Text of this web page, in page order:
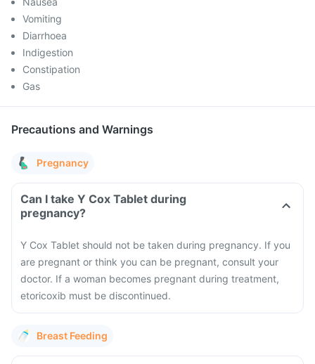
Vomiting
Diarrhoea
Indigestion
Constipation
Gas
Precautions and Warnings
Pregnancy
Can I take Y Cox Tablet during
pregnancy?
Y Cox Tablet should not be taken during pregnancy. If you
are pregnant or think you can be pregnant, consult your
doctor. If a woman becomes pregnant during treatment,
etoricoxib must be discontinued.
Breast Feeding